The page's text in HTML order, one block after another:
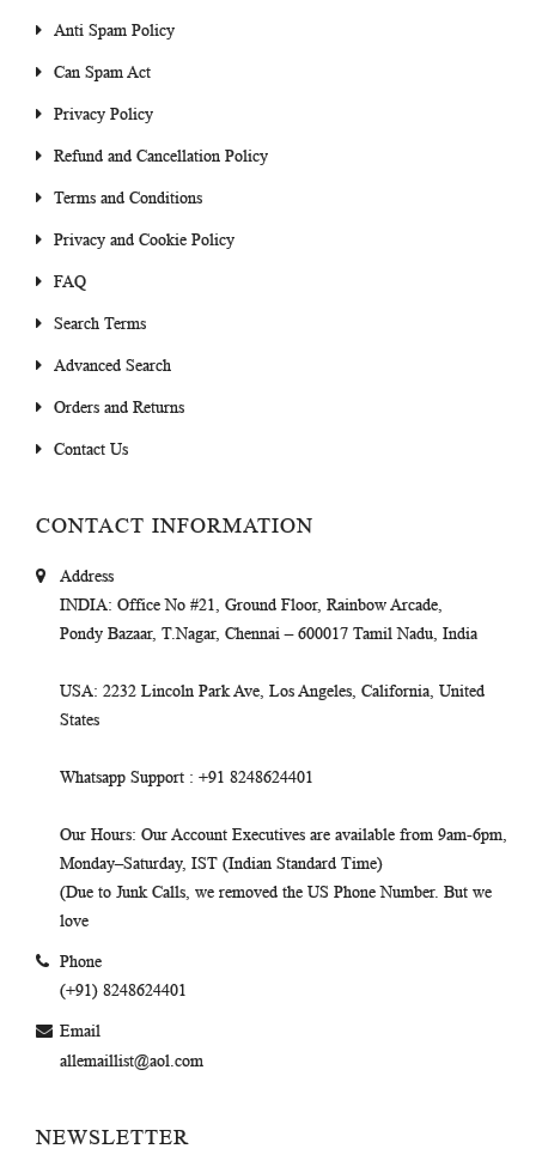
Anti Spam Policy
Can Spam Act
Privacy Policy
Refund and Cancellation Policy
Terms and Conditions
Privacy and Cookie Policy
FAQ
Search Terms
Advanced Search
Orders and Returns
Contact Us
CONTACT INFORMATION
Address
INDIA: Office No #21, Ground Floor, Rainbow Arcade,
Pondy Bazaar, T.Nagar, Chennai – 600017 Tamil Nadu, India
USA: 2232 Lincoln Park Ave, Los Angeles, California, United
States
Whatsapp Support : +91 8248624401
Our Hours: Our Account Executives are available from 9am-6pm,
Monday–Saturday, IST (Indian Standard Time)
(Due to Junk Calls, we removed the US Phone Number. But we
love
Phone
(+91) 8248624401
Email
allemaillist@aol.com
NEWSLETTER